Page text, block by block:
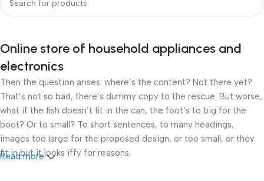
Online store of household appliances and
electronics
Then the question arises: where’s the content? Not there yet?
That’s not so bad, there’s dummy copy to the rescue. But worse,
what if the fish doesn’t fit in the can, the foot’s to big for the
boot? Or to small? To short sentences, to many headings,
images too large for the proposed design, or too small, or they
fit in but it looks iffy for reasons.
Read more